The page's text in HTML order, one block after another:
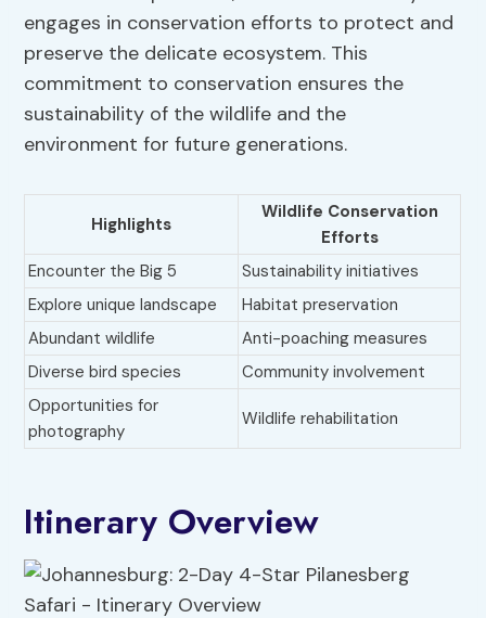
engages in conservation efforts to protect and
preserve the delicate ecosystem. This
commitment to conservation ensures the
sustainability of the wildlife and the
environment for future generations.
Highlights
Wildlife Conservation
Efforts
Encounter the Big 5
Sustainability initiatives
Explore unique landscape
Habitat preservation
Abundant wildlife
Anti-poaching measures
Diverse bird species
Community involvement
Opportunities for
photography
Wildlife rehabilitation
Itinerary Overview